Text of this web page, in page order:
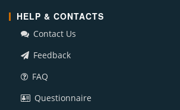
HELP & CONTACTS
Contact Us
Feedback
FAQ
Questionnaire